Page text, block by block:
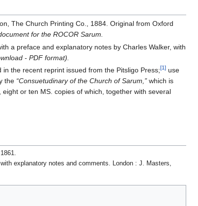
The Church Printing Co., 1884. Original from Oxford
for the ROCOR Sarum.
a preface and explanatory notes by Charles Walker, with
- PDF format).
the recent reprint issued from the Pitsligo Press;[1]use
the “Consuetudinary of the Church of Sarum,”which is
or ten MS. copies of which, together with several
explanatory notes and comments. London : J. Masters,